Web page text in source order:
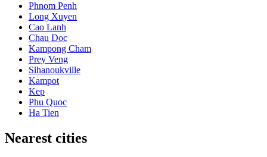
Phnom Penh
Long Xuyen
Cao Lanh
Chau Doc
Kampong Cham
Prey Veng
Sihanoukville
Kampot
Kep
Phu Quoc
Ha Tien
Nearest cities